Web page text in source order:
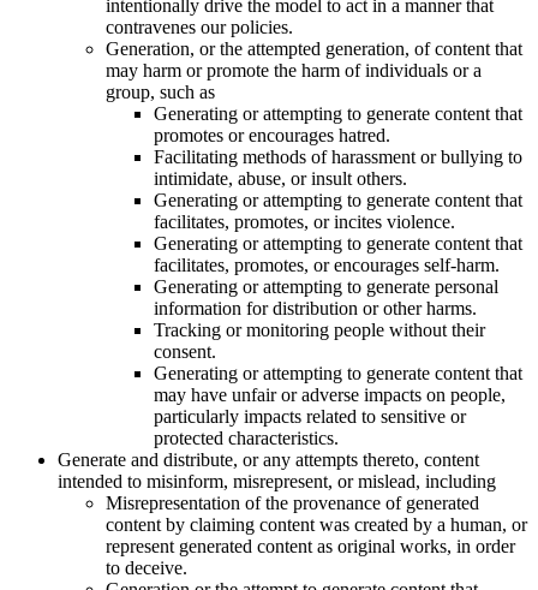
intentionally drive the model to act in a manner that
contravenes our policies.
Generation, or the attempted generation, of content that
may harm or promote the harm of individuals or a
group, such as
Generating or attempting to generate content that
promotes or encourages hatred.
Facilitating methods of harassment or bullying to
intimidate, abuse, or insult others.
Generating or attempting to generate content that
facilitates, promotes, or incites violence.
Generating or attempting to generate content that
facilitates, promotes, or encourages self-harm.
Generating or attempting to generate personal
information for distribution or other harms.
Tracking or monitoring people without their
consent.
Generating or attempting to generate content that
may have unfair or adverse impacts on people,
particularly impacts related to sensitive or
protected characteristics.
Generate and distribute, or any attempts thereto, content
intended to misinform, misrepresent, or mislead, including
Misrepresentation of the provenance of generated
content by claiming content was created by a human, or
represent generated content as original works, in order
to deceive.